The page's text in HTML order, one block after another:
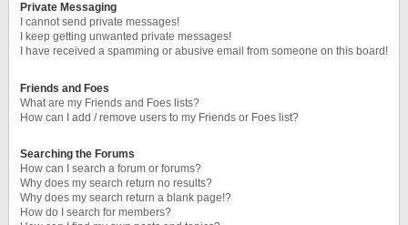
Private Messaging
I cannot send private messages!
I keep getting unwanted private messages!
I have received a spamming or abusive email from someone on this board!
Friends and Foes
What are my Friends and Foes lists?
How can I add / remove users to my Friends or Foes list?
Searching the Forums
How can I search a forum or forums?
Why does my search return no results?
Why does my search return a blank page!?
How do I search for members?